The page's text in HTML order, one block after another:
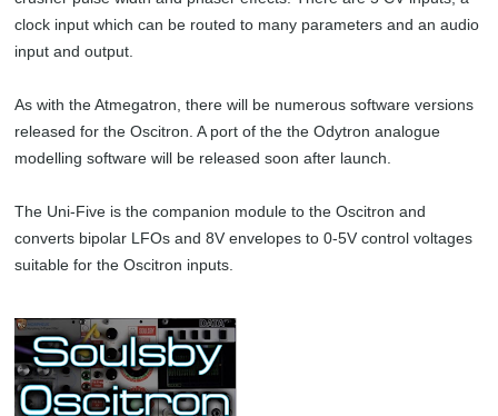
clock input which can be routed to many parameters and an audio
input and output.
As with the Atmegatron, there will be numerous software versions
released for the Oscitron. A port of the the Odytron analogue
modelling software will be released soon after launch.
The Uni-Five is the companion module to the Oscitron and
converts bipolar LFOs and 8V envelopes to 0-5V control voltages
suitable for the Oscitron inputs.